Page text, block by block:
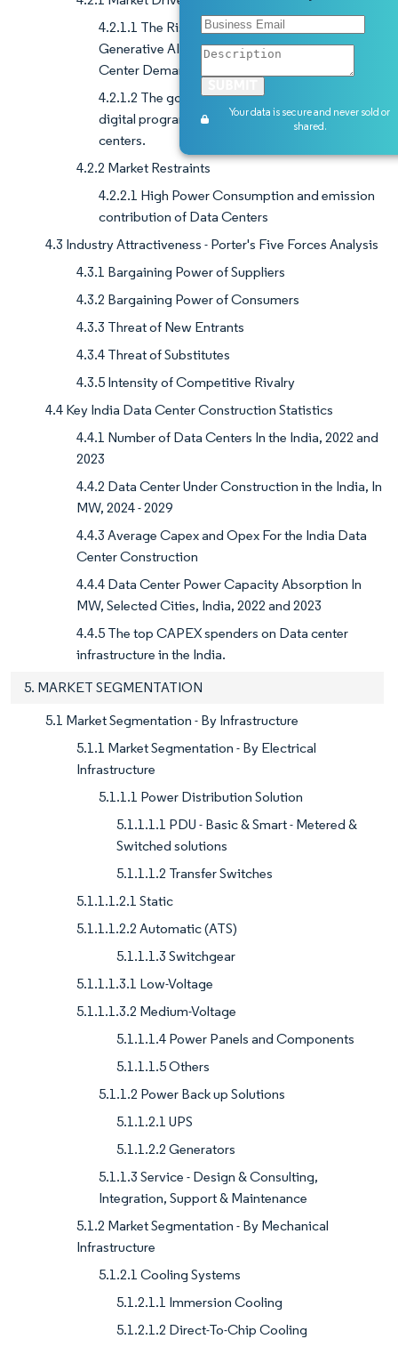
4.2.1.1 The Rising AI Workforce and Surge in
Generative AI Investments Fuel India's Data
Center Demand
4.2.1.2 The government's push to implement
digital programs has driven the demand for data
centers.
4.2.2 Market Restraints
4.2.2.1 High Power Consumption and emission
contribution of Data Centers
4.3 Industry Attractiveness - Porter's Five Forces Analysis
4.3.1 Bargaining Power of Suppliers
4.3.2 Bargaining Power of Consumers
4.3.3 Threat of New Entrants
4.3.4 Threat of Substitutes
4.3.5 Intensity of Competitive Rivalry
4.4 Key India Data Center Construction Statistics
4.4.1 Number of Data Centers In the India, 2022 and
2023
4.4.2 Data Center Under Construction in the India, In
MW, 2024 - 2029
4.4.3 Average Capex and Opex For the India Data
Center Construction
4.4.4 Data Center Power Capacity Absorption In
MW, Selected Cities, India, 2022 and 2023
4.4.5 The top CAPEX spenders on Data center
infrastructure in the India.
5. MARKET SEGMENTATION
5.1 Market Segmentation - By Infrastructure
5.1.1 Market Segmentation - By Electrical
Infrastructure
5.1.1.1 Power Distribution Solution
5.1.1.1.1 PDU - Basic & Smart - Metered &
Switched solutions
5.1.1.1.2 Transfer Switches
5.1.1.1.2.1 Static
5.1.1.1.2.2 Automatic (ATS)
5.1.1.1.3 Switchgear
5.1.1.1.3.1 Low-Voltage
5.1.1.1.3.2 Medium-Voltage
5.1.1.1.4 Power Panels and Components
5.1.1.1.5 Others
5.1.1.2 Power Back up Solutions
5.1.1.2.1 UPS
5.1.1.2.2 Generators
5.1.1.3 Service - Design & Consulting,
Integration, Support & Maintenance
5.1.2 Market Segmentation - By Mechanical
Infrastructure
5.1.2.1 Cooling Systems
5.1.2.1.1 Immersion Cooling
5.1.2.1.2 Direct-To-Chip Cooling
Your data is secure and never sold or
shared.